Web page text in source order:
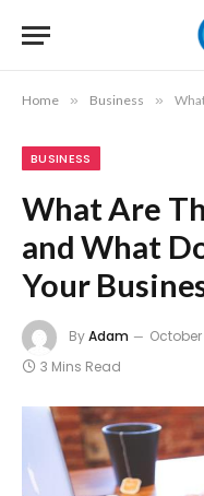
Home » Business » What
BUSINESS
What Are
and What
Your
ByAdam October
3 Mins Read